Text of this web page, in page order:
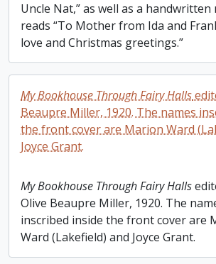
Uncle Nat,” as well as a
reads “To Mother from Ida and
love and Christmas greetings.”
My Bookhouse Through Fairy Halls
Beaupre Miller, 1920. The names
the front cover are Marion Ward
Joyce Grant.
My Bookhouse Through Fairy Halls
Olive Beaupre Miller, 1920. The
inscribed inside the front cover are
Ward (Lakefield) and Joyce Grant.